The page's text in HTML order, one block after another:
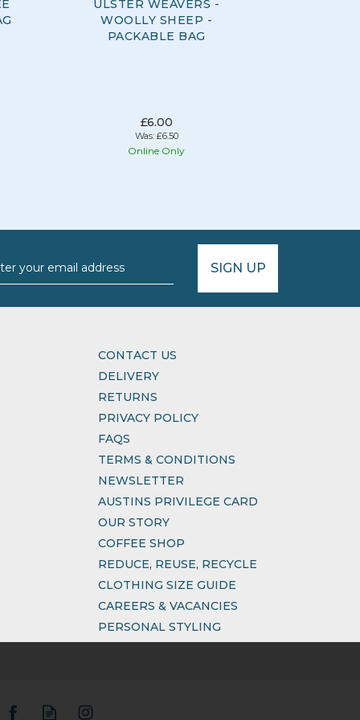
ULSTER WEAVERS -
WOOLLY SHEEP -
PACKABLE BAG
£6.00
Was: £6.50
Online Only
SIGN UP
CONTACT US
DELIVERY
RETURNS
PRIVACY POLICY
FAQS
TERMS & CONDITIONS
NEWSLETTER
AUSTINS PRIVILEGE CARD
OUR STORY
COFFEE SHOP
REDUCE, REUSE, RECYCLE
CLOTHING SIZE GUIDE
CAREERS & VACANCIES
PERSONAL STYLING